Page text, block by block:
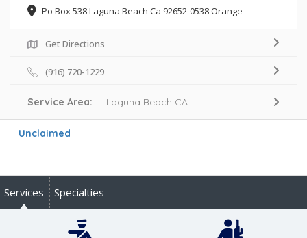
Po Box 538 Laguna Beach Ca 92652-0538 Orange
Get Directions
(916) 720-1229
Service Area: Laguna Beach CA
Unclaimed
Services Specialties